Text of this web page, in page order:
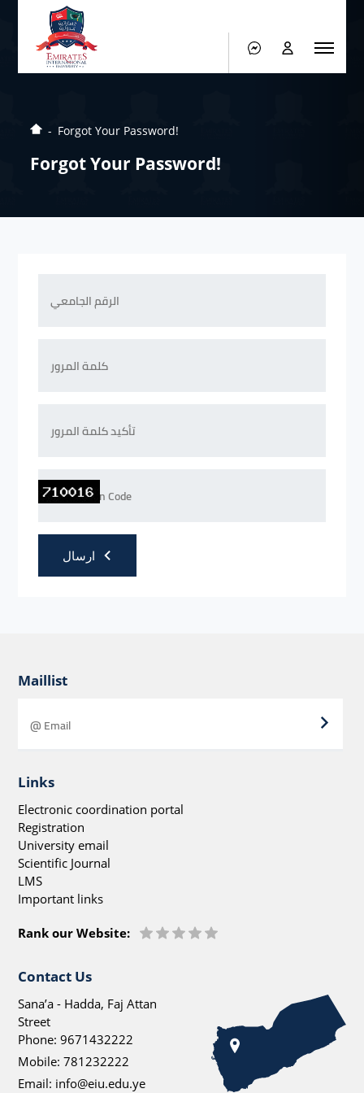
Forgot Your Password!
Forgot Your Password!
ارسال
Maillist
Links
Electronic coordination portal
Registration
University email
Scientific Journal
LMS
Important links
Rank our Website:
Contact Us
Sana’a - Hadda, Faj Attan
Street
Phone:9671432222
Mobile:781232222
Email: info@eiu.edu.ye